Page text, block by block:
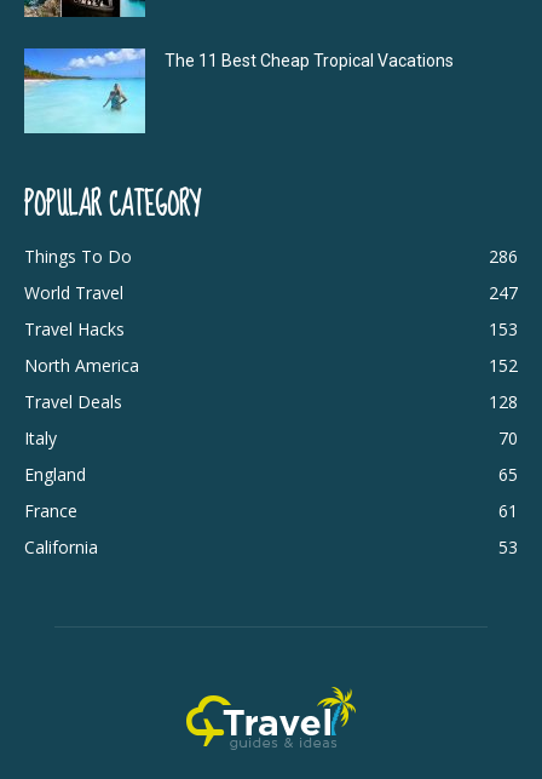
The 11 Best Cheap Tropical Vacations
POPULAR CATEGORY
Things To Do
286
World Travel
247
Travel Hacks
153
North America
152
Travel Deals
128
Italy
70
England
65
France
61
California
53